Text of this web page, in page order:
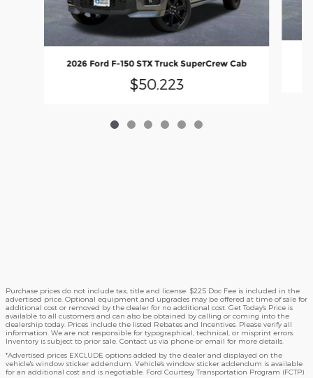
2026 Ford F-150 STX Truck SuperCrew Cab
$50,223
Purchase prices do not include tax, title and license. $225 Doc Fee is included in the
advertised price. Optional equipment and upgrades may be offered at time of sale for
additional cost or removed by the dealer for no additional cost. Get Today's Price is
available to all customers and can also be obtained by calling or coming into the
dealership today. Prices include the listed Rebates and Incentives. Please verify all
information. We are not responsible for typographical, technical, or misprint errors.
Inventory is subject to prior sale. Contact us via phone or email for more details.
*Advertised prices EXCLUDE options added by the dealer and displayed on the
vehicle's window sticker addendum. Vehicle's window sticker addendum is available
for an additional cost and is negotiable. Ford Courtesy Transportation Program (FCTP)